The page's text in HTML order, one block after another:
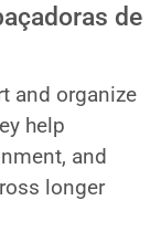
de
and organize
help
and
longer